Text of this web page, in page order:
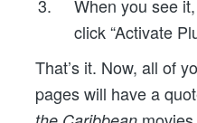
When you see
click “Activate
That’s it. Now, all of
pages will have a